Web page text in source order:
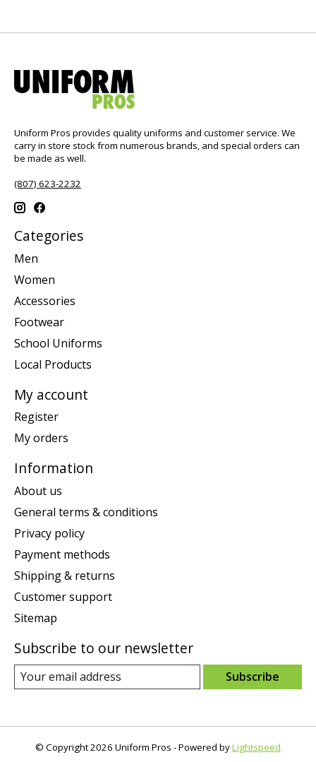
Uniform Pros provides quality uniforms and customer service. We
carry in store stock from numerous brands, and special orders can
be made as well.
(807) 623-2232
Categories
Men
Women
Accessories
Footwear
School Uniforms
Local Products
My account
Register
My orders
Information
About us
General terms & conditions
Privacy policy
Payment methods
Shipping & returns
Customer support
Sitemap
Subscribe to our newsletter
Subscribe
© Copyright 2026 Uniform Pros - Powered byLightspeed